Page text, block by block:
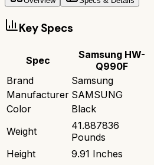
Key Specs
Spec
Samsung HW-
Q990F
Brand
Samsung
Manufacturer SAMSUNG
Color
Black
Weight
41.887836
Pounds
Height
9.91 Inches